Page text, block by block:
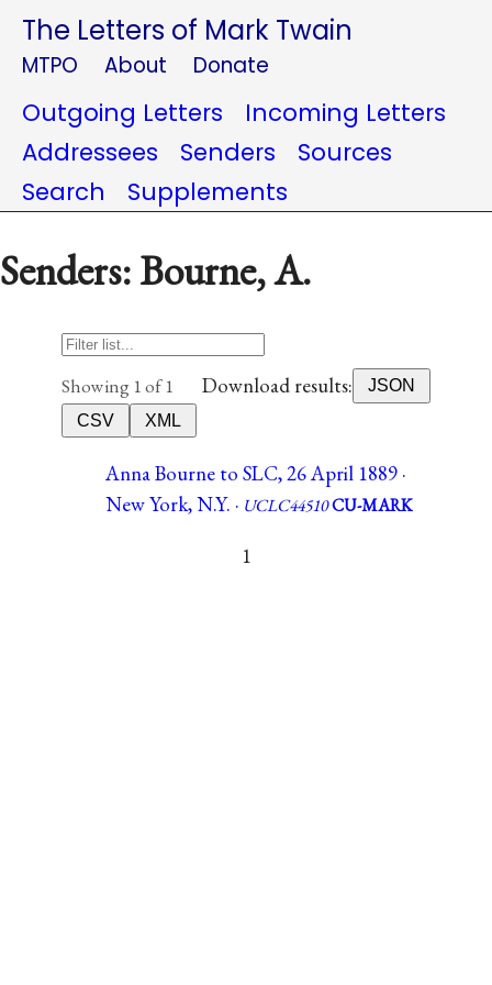
The Letters of Mark Twain
MTPO About Donate
Outgoing Letters
Incoming Letters
Addressees
Senders
Sources
Search
Supplements
Senders: Bourne, A.
Showing 1 of 1 Download results:
JSON
CSV
XML
Anna Bourne to SLC, 26 April 1889 ·
New York, N.Y. · UCLC44510CU-MARK
1